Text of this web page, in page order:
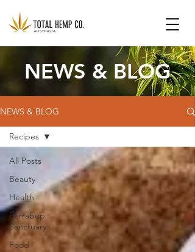
NEWS & BLOG
NEWS & BLOG
All Posts
Beauty
Health
Barrabup
Sanctuary
Food
Recipes